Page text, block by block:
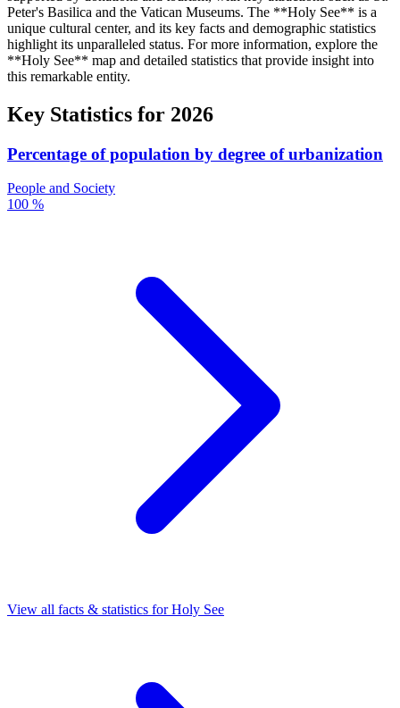
Peter's Basilica and the Vatican Museums. The **Holy See** is a
unique cultural center, and its key facts and demographic statistics
highlight its unparalleled status. For more information, explore the
**Holy See** map and detailed statistics that provide insight into
this remarkable entity.
Key Statistics for 2026
Percentage of population by degree of urbanization
People and Society
100 %
View all facts & statistics forHoly See